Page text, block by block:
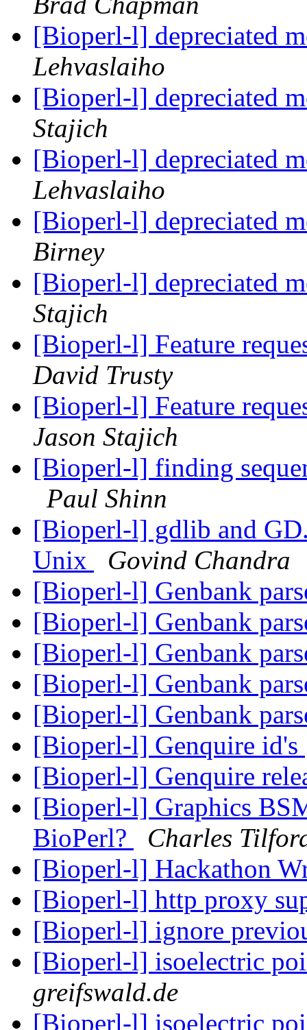
[Bioperl-l] depreciated
Lehvaslaiho
[Bioperl-l] depreciated
Stajich
[Bioperl-l] depreciated
Lehvaslaiho
[Bioperl-l] depreciated
Birney
[Bioperl-l] depreciated
Stajich
[Bioperl-l] Feature
David Trusty
[Bioperl-l] Feature
Jason Stajich
[Bioperl-l] finding
Paul Shinn
[Bioperl-l] gdlib and
Unix
Govind Chandra
[Bioperl-l] Genbank
[Bioperl-l] Genbank
[Bioperl-l] Genbank
[Bioperl-l] Genbank
[Bioperl-l] Genbank
[Bioperl-l] Genquire id's
[Bioperl-l] Genquire
[Bioperl-l] Graphics
BioPerl?
Charles
[Bioperl-l] Hackathon
[Bioperl-l] http proxy
[Bioperl-l] ignore
[Bioperl-l] isoelectric
greifswald.de
[Bioperl-l] isoelectric